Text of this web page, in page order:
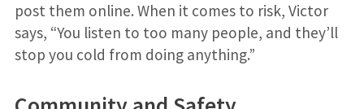
post them online. When it comes to risk, Victor
says, “You listen to too many people, and they’ll
stop you cold from doing anything.”